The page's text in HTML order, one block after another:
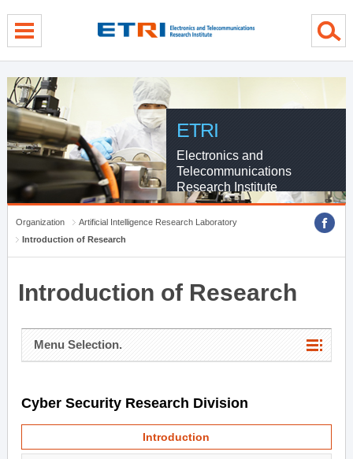
ETRI
Electronics and
Telecommunications
Research Institute
Organization
Artificial Intelligence Research Laboratory
Introduction of Research
Introduction of Research
Menu Selection.
Cyber Security Research Division
Introduction